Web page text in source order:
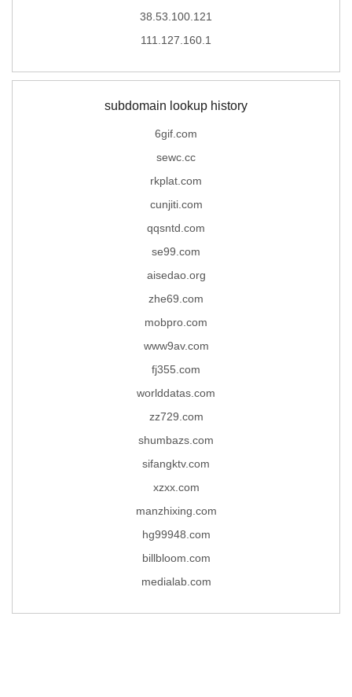
38.53.100.121
111.127.160.1
subdomain lookup history
6gif.com
sewc.cc
rkplat.com
cunjiti.com
qqsntd.com
se99.com
aisedao.org
zhe69.com
mobpro.com
www9av.com
fj355.com
worlddatas.com
zz729.com
shumbazs.com
sifangktv.com
xzxx.com
manzhixing.com
hg99948.com
billbloom.com
medialab.com